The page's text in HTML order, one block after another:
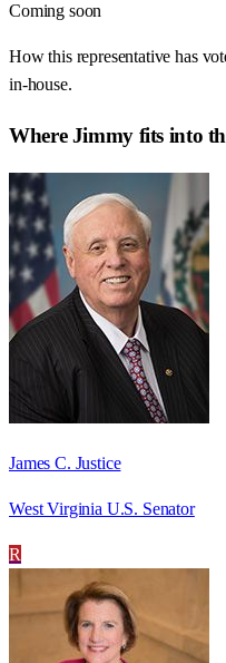
Coming soon
How this representative has
in-house.
WhereJimmyfits into
James C. Justice
West Virginia U.S. Senator
R